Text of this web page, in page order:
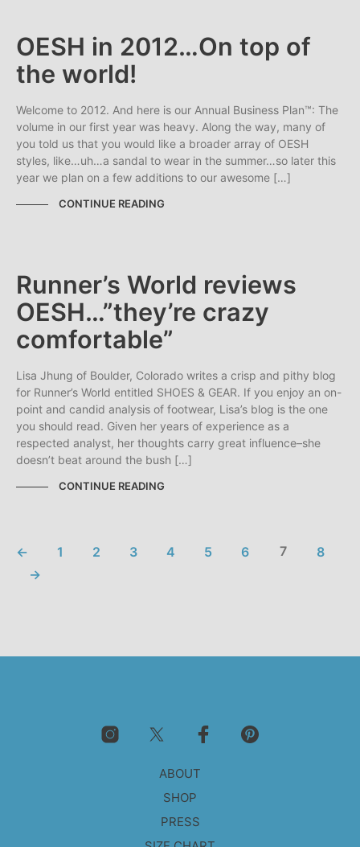
OESH in 2012…On top of
the world!
Welcome to 2012. And here is our Annual Business Plan™: The
volume in our first year was heavy. Along the way, many of
you told us that you would like a broader array of OESH
styles, like…uh…a sandal to wear in the summer…so later this
year we plan on a few additions to our awesome […]
CONTINUE READING
Runner’s World reviews
OESH…”they’re crazy
comfortable”
Lisa Jhung of Boulder, Colorado writes a crisp and pithy blog
for Runner’s World entitled SHOES & GEAR. If you enjoy an on-
point and candid analysis of footwear, Lisa’s blog is the one
you should read. Given her years of experience as a
respected analyst, her thoughts carry great influence–she
doesn’t beat around the bush […]
CONTINUE READING
← 1 2 3 4 5 6 7
8
→
ABOUT
SHOP
PRESS